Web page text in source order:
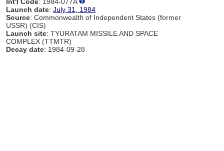
Launch date:July 31, 1984
Source: Commonwealth of Independent States (former
USSR) (CIS)
Launch site: TYURATAM MISSILE AND SPACE
COMPLEX (TTMTR)
Decay date: 1984-09-28